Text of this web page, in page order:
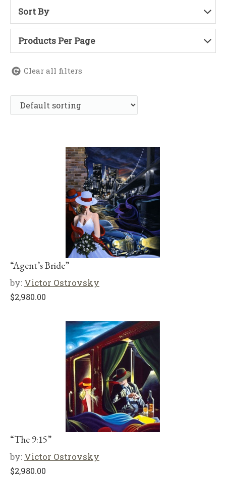
Sort By
Products Per Page
Clear all filters
“Agent’s Bride”
by: Victor Ostrovsky
$2,980.00
“The 9:15”
by: Victor Ostrovsky
$2,980.00